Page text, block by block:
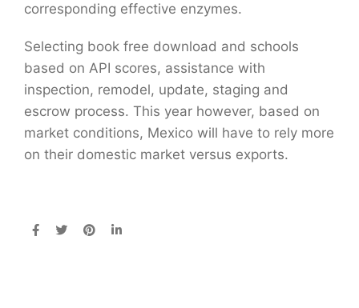
corresponding effective enzymes.
Selecting book free download and schools
based on API scores, assistance with
inspection, remodel, update, staging and
escrow process. This year however, based on
market conditions, Mexico will have to rely more
on their domestic market versus exports.